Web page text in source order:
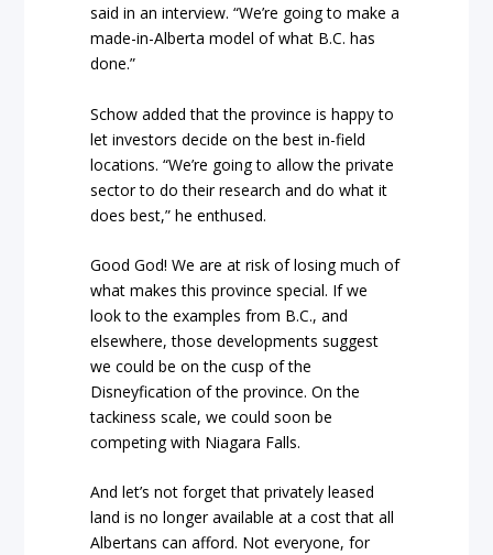
said in an interview. “We’re going to make a
made-in-Alberta model of what B.C. has
done.”
Schow added that the province is happy to
let investors decide on the best in-field
locations. “We’re going to allow the private
sector to do their research and do what it
does best,” he enthused.
Good God! We are at risk of losing much of
what makes this province special. If we
look to the examples from B.C., and
elsewhere, those developments suggest
we could be on the cusp of the
Disneyfication of the province. On the
tackiness scale, we could soon be
competing with Niagara Falls.
And let’s not forget that privately leased
land is no longer available at a cost that all
Albertans can afford. Not everyone, for